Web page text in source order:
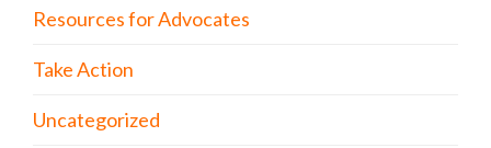
Resources for Advocates
Take Action
Uncategorized